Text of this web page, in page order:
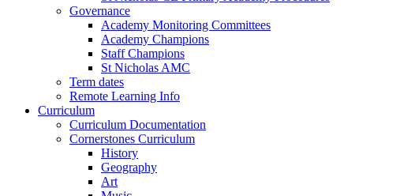
Governance
Academy Monitoring Committees
Academy Champions
Staff Champions
St Nicholas AMC
Term dates
Remote Learning Info
Curriculum
Curriculum Documentation
Cornerstones Curriculum
History
Geography
Art